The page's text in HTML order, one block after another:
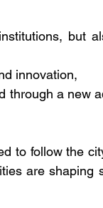
but
innovation,
through a new
to follow the
are shaping